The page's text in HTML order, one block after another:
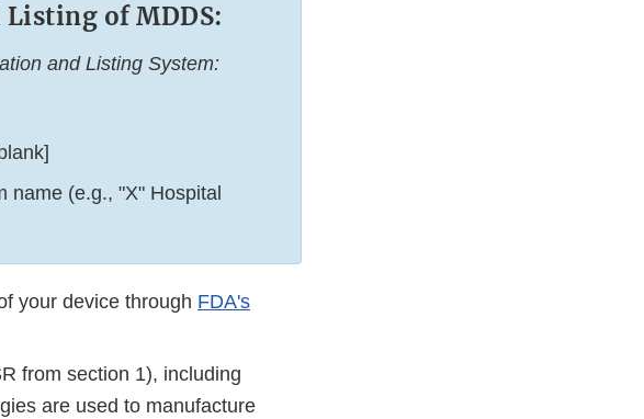
of MDDS:
and Listing System:
name (e.g., "X" Hospital
your device through FDA's
from section 1), including
are used to manufacture